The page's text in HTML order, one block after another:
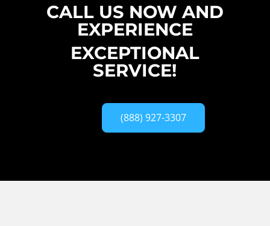
CALL US NOW AND
EXPERIENCE
EXCEPTIONAL
SERVICE!
(888) 927-3307